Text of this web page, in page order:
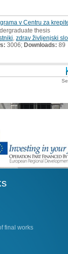
v Centru za
thesis
zdrav življenjski
3006; Downloads: 89
final works